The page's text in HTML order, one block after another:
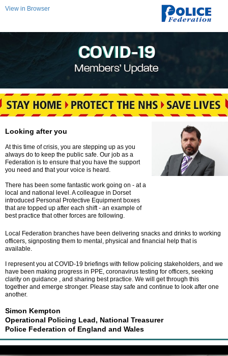
View in Browser
Looking after you
At this time of crisis, you are stepping up as you
always do to keep the public safe. Our job as a
Federation is to ensure that you have the support
you need and that your voice is heard.
There has been some fantastic work going on - at a
local and national level. A colleague in Dorset
introduced Personal Protective Equipment boxes
that are topped up after each shift - an example of
best practice that other forces are following.
Local Federation branches have been delivering snacks and drinks to working
officers, signposting them to mental, physical and financial help that is
available.
I represent you at COVID-19 briefings with fellow policing stakeholders, and we
have been making progress in PPE, coronavirus testing for officers, seeking
clarity on guidance , and sharing best practice. We will get through this
together and emerge stronger. Please stay safe and continue to look after one
another.
Simon Kempton
Operational Policing Lead, National Treasurer
Police Federation of England and Wales